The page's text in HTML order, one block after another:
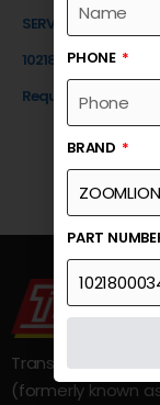
SERVO MOTOR/
1021800034
Request a Quote
Trans Elite Group
(formerly known
PHONE
BRAND
PART